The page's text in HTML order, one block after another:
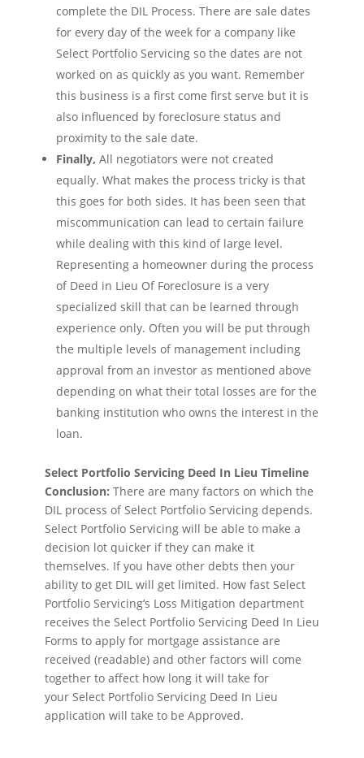
complete the DIL Process. There are sale dates
for every day of the week for a company like
Select Portfolio Servicing so the dates are not
worked on as quickly as you want. Remember
this business is a first come first serve but it is
also influenced by foreclosure status and
proximity to the sale date.
Finally, All negotiators were not created
equally. What makes the process tricky is that
this goes for both sides. It has been seen that
miscommunication can lead to certain failure
while dealing with this kind of large level.
Representing a homeowner during the process
of Deed in Lieu Of Foreclosure is a very
specialized skill that can be learned through
experience only. Often you will be put through
the multiple levels of management including
approval from an investor as mentioned above
depending on what their total losses are for the
banking institution who owns the interest in the
loan.
Select Portfolio Servicing Deed In Lieu Timeline
Conclusion: There are many factors on which the
DIL process of Select Portfolio Servicing depends.
Select Portfolio Servicing will be able to make a
decision lot quicker if they can make it
themselves. If you have other debts then your
ability to get DIL will get limited. How fast Select
Portfolio Servicing’s Loss Mitigation department
receives the Select Portfolio Servicing Deed In Lieu
Forms to apply for mortgage assistance are
received (readable) and other factors will come
together to affect how long it will take for
your Select Portfolio Servicing Deed In Lieu
application will take to be Approved.